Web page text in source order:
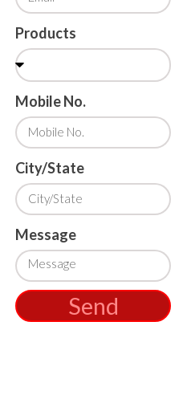
Products
Mobile No.
City/State
Message
Send